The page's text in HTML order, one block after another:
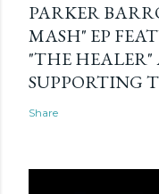
PARKER
MASH" EP
"THE
SUPPORTING
Share